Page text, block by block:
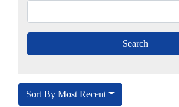
Sort By Most Recent